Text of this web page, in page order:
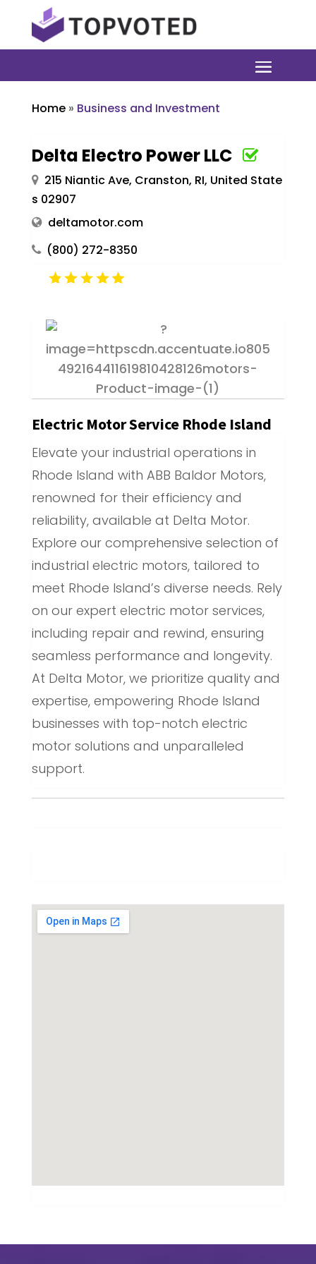
Home» Business and Investment
Delta Electro Power LLC
215 Niantic Ave, Cranston, RI, United State
s 02907
deltamotor.com
(800) 272-8350
Electric Motor Service Rhode Island
Elevate your industrial operations in
Rhode Island with ABB Baldor Motors,
renowned for their efficiency and
reliability, available at Delta Motor.
Explore our comprehensive selection of
industrial electric motors, tailored to
meet Rhode Island’s diverse needs. Rely
on our expert electric motor services,
including repair and rewind, ensuring
seamless performance and longevity.
At Delta Motor, we prioritize quality and
expertise, empowering Rhode Island
businesses with top-notch electric
motor solutions and unparalleled
support.